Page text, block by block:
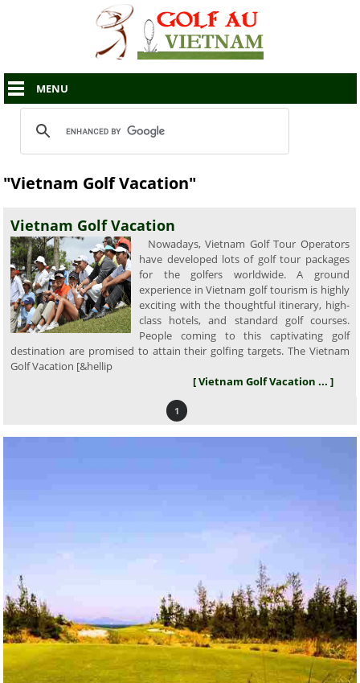
MENU
"Vietnam Golf Vacation"
Vietnam Golf Vacation
Nowadays, Vietnam Golf Tour Operators
have developed lots of golf tour packages
for the golfers worldwide. A ground
experience in Vietnam golf tourism is highly
exciting with the thoughtful itinerary, high-
class hotels, and standard golf courses.
People coming to this captivating golf
destination are promised to attain their golfing targets. The Vietnam
Golf Vacation [&hellip
[ Vietnam Golf Vacation ... ]
1